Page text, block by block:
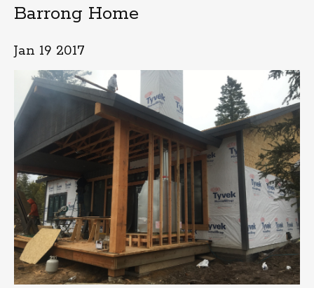
Barrong Home
Jan 19 2017